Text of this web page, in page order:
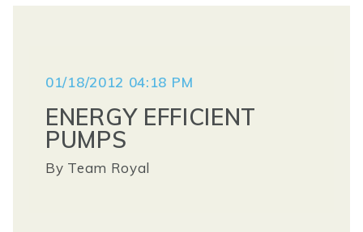
01/18/2012 04:18 PM
ENERGY EFFICIENT
PUMPS
By Team Royal